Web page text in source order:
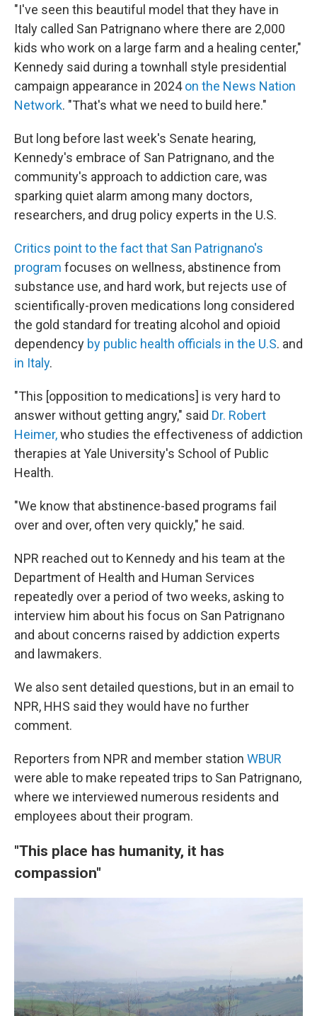
"I've seen this beautiful model that they have in
Italy called San Patrignano where there are 2,000
kids who work on a large farm and a healing center,"
Kennedy said during a townhall style presidential
campaign appearance in 2024on the News Nation
Network. "That's what we need to build here."
But long before last week's Senate hearing,
Kennedy's embrace of San Patrignano, and the
community's approach to addiction care, was
sparking quiet alarm among many doctors,
researchers, and drug policy experts in the U.S.
Critics point to the fact that San Patrignano's
program focuses on wellness, abstinence from
substance use, and hard work, but rejects use of
scientifically-proven medications long considered
the gold standard for treating alcohol and opioid
dependency by public health officials in the U.S. and
in Italy.
"This [opposition to medications] is very hard to
answer without getting angry," said Dr. Robert
Heimer,who studies the effectiveness of addiction
therapies at Yale University's School of Public
Health.
"We know that abstinence-based programs fail
over and over, often very quickly," he said.
NPR reached out to Kennedy and his team at the
Department of Health and Human Services
repeatedly over a period of two weeks, asking to
interview him about his focus on San Patrignano
and about concerns raised by addiction experts
and lawmakers.
We also sent detailed questions, but in an email to
NPR, HHS said they would have no further
comment.
Reporters from NPR and member station WBUR
were able to make repeated trips to San Patrignano,
where we interviewed numerous residents and
employees about their program.
"This place has humanity, it has
compassion"